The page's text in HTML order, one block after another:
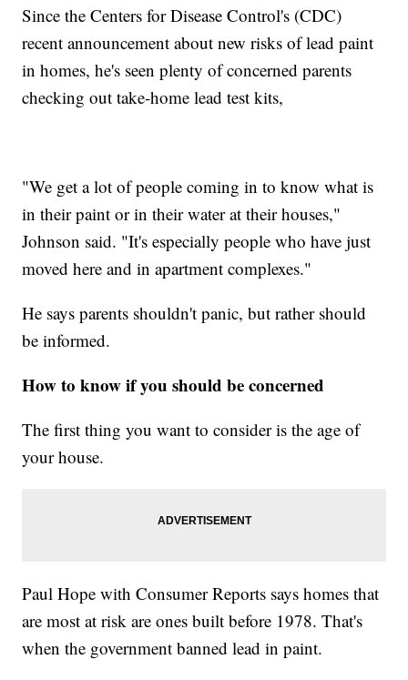
Since the Centers for Disease Control's (CDC)
recent announcement about new risks of lead paint
in homes, he's seen plenty of concerned parents
checking out take-home lead test kits,
"We get a lot of people coming in to know what is
in their paint or in their water at their houses,"
Johnson said. "It's especially people who have just
moved here and in apartment complexes."
He says parents shouldn't panic, but rather should
be informed.
How to know if you should be concerned
The first thing you want to consider is the age of
your house.
Paul Hope with Consumer Reports says homes that
are most at risk are ones built before 1978. That's
when the government banned lead in paint.